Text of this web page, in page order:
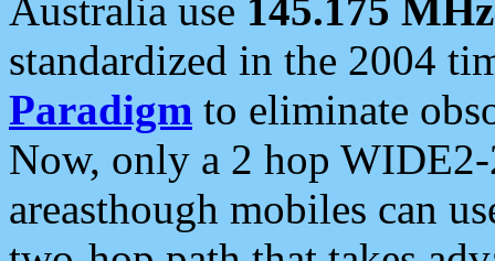
Australia use 145.175 MHz
standardized in the 2004
Paradigm to eliminate
Now, only a 2 hop
areasthough mobiles can